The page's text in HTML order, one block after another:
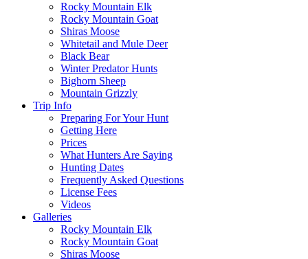
Rocky Mountain Elk
Rocky Mountain Goat
Shiras Moose
Whitetail and Mule Deer
Black Bear
Winter Predator Hunts
Bighorn Sheep
Mountain Grizzly
Trip Info
Preparing For Your Hunt
Getting Here
Prices
What Hunters Are Saying
Hunting Dates
Frequently Asked Questions
License Fees
Videos
Galleries
Rocky Mountain Elk
Rocky Mountain Goat
Shiras Moose